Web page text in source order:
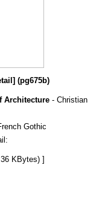
(pg675b)
Architecture- Christian
Gothic
KBytes) ]